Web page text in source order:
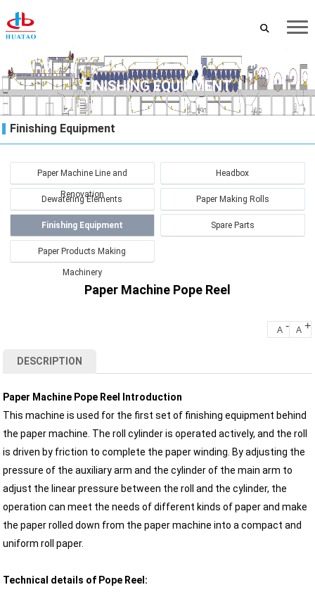
FINISHING EQUIPMENT
Finishing Equipment
Paper Machine Line and
Renovation
Headbox
Dewatering Elements Paper Making Rolls
Finishing Equipment Spare Parts
Paper Products Making
Machinery
Paper Machine Pope Reel
A - A +
DESCRIPTION
Paper Machine Pope Reel Introduction
This machine is used for the first set of finishing equipment behind
the paper machine. The roll cylinder is operated actively, and the roll
is driven by friction to complete the paper winding. By adjusting the
pressure of the auxiliary arm and the cylinder of the main arm to
adjust the linear pressure between the roll and the cylinder, the
operation can meet the needs of different kinds of paper and make
the paper rolled down from the paper machine into a compact and
uniform roll paper.
Technical details of Pope Reel: